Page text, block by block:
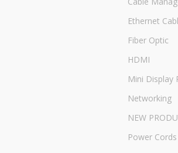
Ethernet
Fiber Optic
HDMI
Mini Display
Networking
NEW
Power Cords